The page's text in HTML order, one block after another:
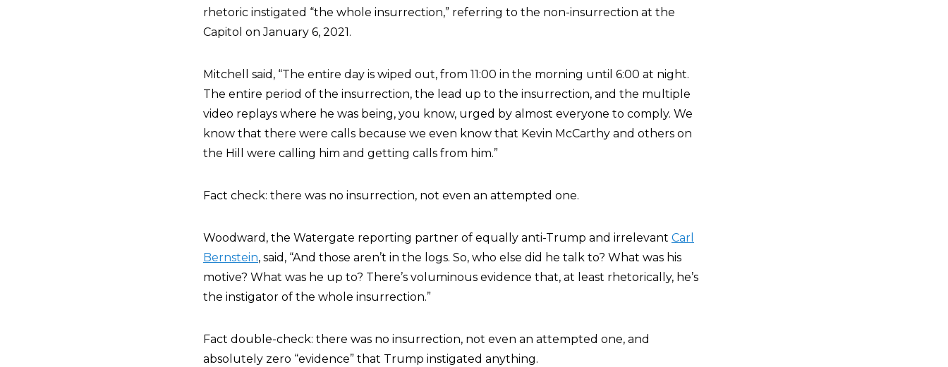
rhetoric instigated “the whole insurrection,” referring to the non-insurrection at the
Capitol on January 6, 2021.
Mitchell said, “The entire day is wiped out, from 11:00 in the morning until 6:00 at night.
The entire period of the insurrection, the lead up to the insurrection, and the multiple
video replays where he was being, you know, urged by almost everyone to comply. We
know that there were calls because we even know that Kevin McCarthy and others on
the Hill were calling him and getting calls from him.”
Fact check: there was no insurrection, not even an attempted one.
Woodward, the Watergate reporting partner of equally anti-Trump and irrelevant Carl
Bernstein, said, “And those aren’t in the logs. So, who else did he talk to? What was his
motive? What was he up to? There’s voluminous evidence that, at least rhetorically, he’s
the instigator of the whole insurrection.”
Fact double-check: there was no insurrection, not even an attempted one, and
absolutely zero “evidence” that Trump instigated anything.